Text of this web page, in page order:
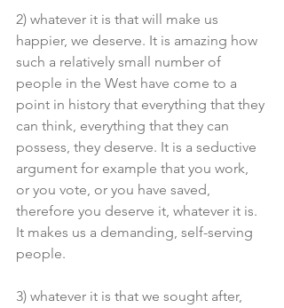
2) whatever it is that will make us
happier, we deserve. It is amazing how
such a relatively small number of
people in the West have come to a
point in history that everything that they
can think, everything that they can
possess, they deserve. It is a seductive
argument for example that you work,
or you vote, or you have saved,
therefore you deserve it, whatever it is.
It makes us a demanding, self-serving
people.
3) whatever it is that we sought after,